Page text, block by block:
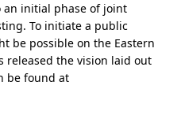
an initial phase of joint
To initiate a public
be possible on the Eastern
released the vision laid out
be found at